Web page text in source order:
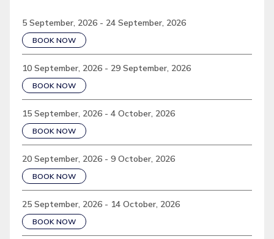
5 September, 2026 - 24 September, 2026
BOOK NOW
10 September, 2026 - 29 September, 2026
BOOK NOW
15 September, 2026 - 4 October, 2026
BOOK NOW
20 September, 2026 - 9 October, 2026
BOOK NOW
25 September, 2026 - 14 October, 2026
BOOK NOW